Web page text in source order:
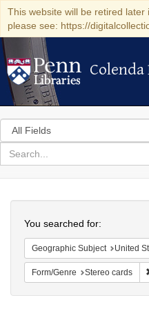
This website will be retired later
please see: https://
Colenda
Search
in
for
search
Colenda
Digital
Repository
You searched for:
Geographic Subject United States -- New
Form/Genre Stereo cards